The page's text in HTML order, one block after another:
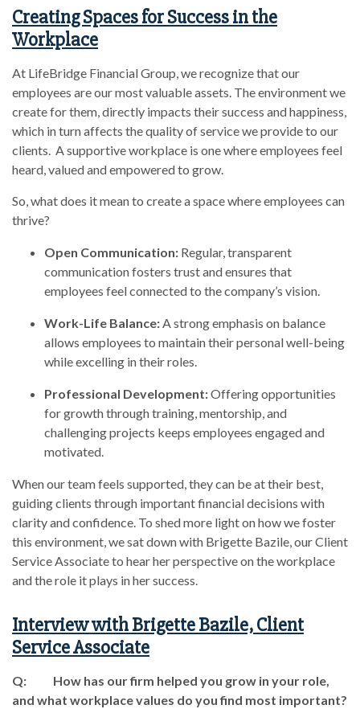
Creating Spaces for Success in the
Workplace
At LifeBridge Financial Group, we recognize that our
employees are our most valuable assets. The environment we
create for them, directly impacts their success and happiness,
which in turn affects the quality of service we provide to our
clients. A supportive workplace is one where employees feel
heard, valued and empowered to grow.
So, what does it mean to create a space where employees can
thrive?
Open Communication: Regular, transparent
communication fosters trust and ensures that
employees feel connected to the company’s vision.
Work-Life Balance:A strong emphasis on balance
allows employees to maintain their personal well-being
while excelling in their roles.
Professional Development:Offering opportunities
for growth through training, mentorship, and
challenging projects keeps employees engaged and
motivated.
When our team feels supported, they can be at their best,
guiding clients through important financial decisions with
clarity and confidence. To shed more light on how we foster
this environment, we sat down with Brigette Bazile, our Client
Service Associate to hear her perspective on the workplace
and the role it plays in her success.
Interview with Brigette Bazile, Client
Service Associate
Q: How has our firm helped you grow in your role,
and what workplace values do you find most important?